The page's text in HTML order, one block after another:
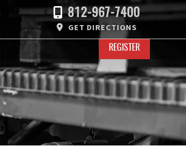
812-967-7400
GET DIRECTIONS
REGISTER